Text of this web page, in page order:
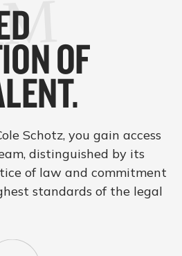
OF
Schotz, you gain access
distinguished by its
of law and commitment
standards of the legal